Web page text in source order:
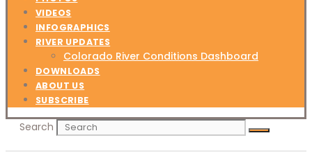
VIDEOS
INFOGRAPHICS
RIVER UPDATES
Colorado River Conditions Dashboard
DOWNLOADS
ABOUT US
SUBSCRIBE
Search